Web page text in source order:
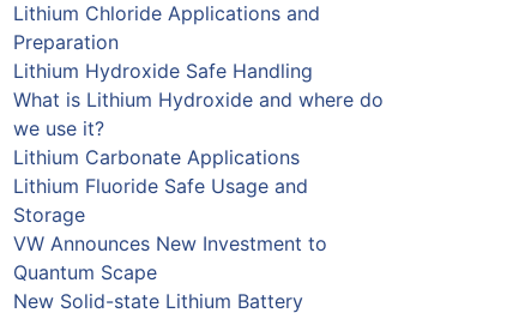
Lithium Chloride Applications and
Preparation
Lithium Hydroxide Safe Handling
What is Lithium Hydroxide and where do
we use it?
Lithium Carbonate Applications
Lithium Fluoride Safe Usage and
Storage
VW Announces New Investment to
Quantum Scape
New Solid-state Lithium Battery